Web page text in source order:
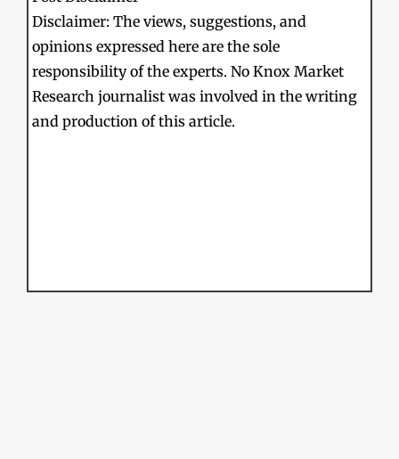
Disclaimer: The views, suggestions, and
opinions expressed here are the sole
responsibility of the experts. No Knox Market
Research journalist was involved in the writing
and production of this article.